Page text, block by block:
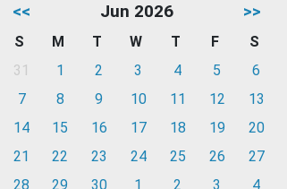
<< Jun 2026 >>
S M T W T F
S
31
1 2 3 4 5
6
7
8 9 10 11 12
13
14
15 16 17 18 19
20
21
22 23 24 25 26
27
28
29 30 1 2 3 4